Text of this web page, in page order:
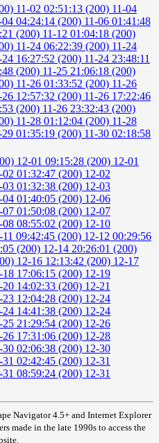
11-02 02:51:13 (200) 11-04
04 04:24:14 (200) 11-06 01:41:48
(200) 11-12 01:04:18 (200)
11-24 06:22:39 (200) 11-24
24 16:27:52 (200) 11-24 23:48:11
(200) 11-25 21:06:18 (200)
11-26 01:33:52 (200) 11-26
26 12:57:32 (200) 11-26 17:22:46
(200) 11-26 23:32:43 (200)
11-28 01:12:04 (200) 11-28
29 01:35:19 (200) 11-30 02:18:58
12-01 09:15:28 (200) 12-01
02 01:32:47 (200) 12-02
03 01:32:38 (200) 12-03
04 01:40:05 (200) 12-06
07 01:50:08 (200) 12-07
08 08:55:02 (200) 12-10
11 09:42:45 (200) 12-12 00:29:56
(200) 12-14 20:26:01 (200)
12-16 12:13:42 (200) 12-17
18 17:06:15 (200) 12-19
20 14:02:33 (200) 12-21
23 12:04:28 (200) 12-24
24 14:41:38 (200) 12-24
25 21:29:54 (200) 12-26
26 17:31:06 (200) 12-28
30 02:06:38 (200) 12-30
31 02:42:45 (200) 12-31
31 08:59:24 (200) 12-31
Navigator 4.5+ and Internet Explorer
made in the late 1990s to access the